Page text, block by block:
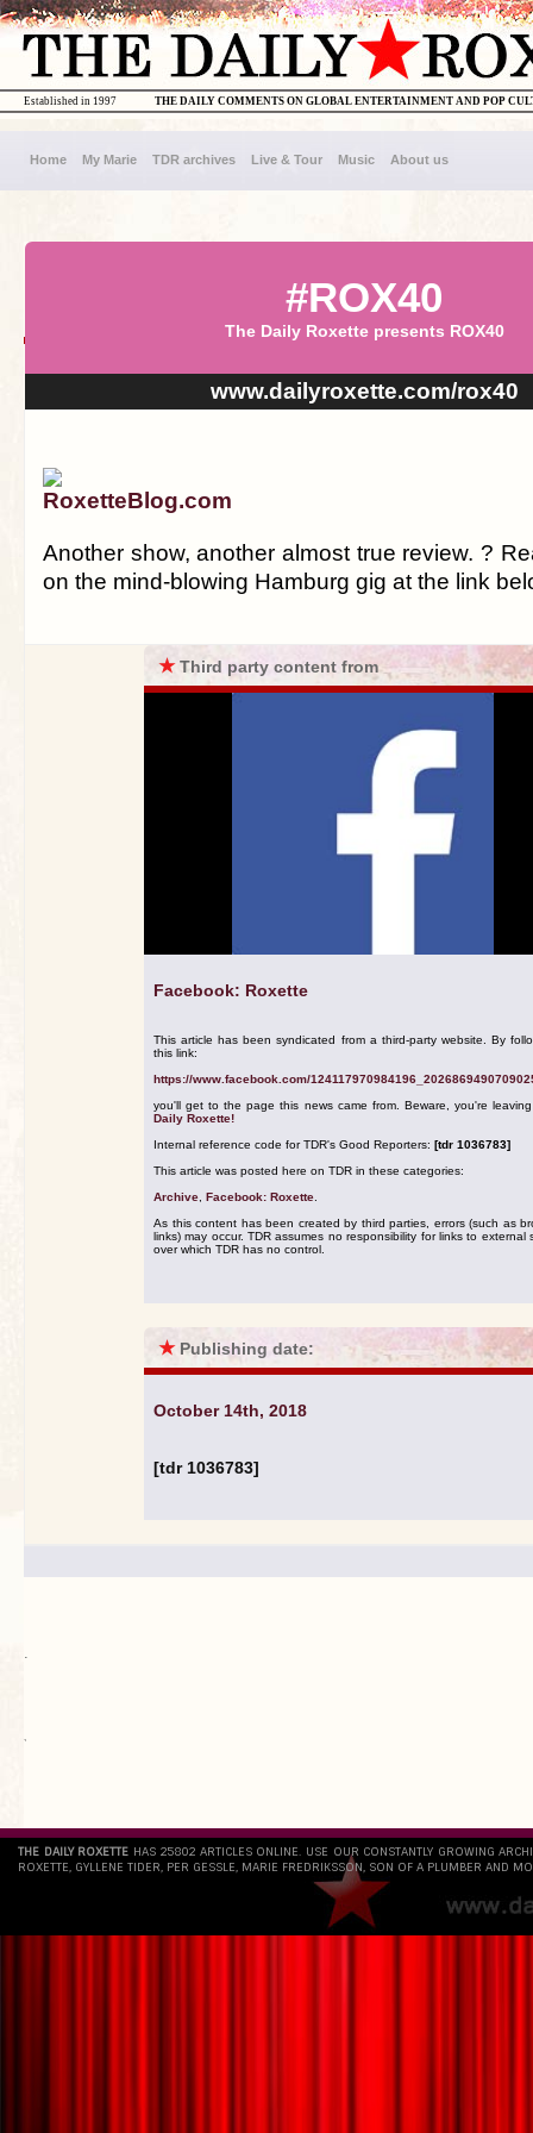
THE DAILY COMMENTS ON GLOBAL ENTERTAINMENT AND POP
Established in 1997
Home My Marie TDR archives Live & Tour Music About us
#ROX40
The Daily Roxette presents ROX40
www.dailyroxette.com/rox40
RoxetteBlog.com
Another show, another almost true review. ?
on the mind-blowing Hamburg gig at the link
★Third party content from
Facebook: Roxette
This article has been syndicated from a third-party website. By
this link:
https://www.facebook.com/
you'll get to the page this news came from. Beware, you're
Daily Roxette!
Internal reference code for TDR's Good Reporters: [tdr 1036783]
This article was posted here on TDR in these categories:
Archive Facebook: Roxette
As this content has been created by third parties, errors (such as
links) may occur. TDR assumes no responsibility for links to external
over which TDR has no control.
★ Publishing date:
October 14th, 2018
[tdr 1036783]
.
`
THE DAILY ROXETTE HAS 25802 ARTICLES ONLINE. USE OUR CONSTANTLY GROWING
ROXETTE, GYLLENE TIDER, PER GESSLE, MARIE FREDRIKSSON, SON OF A PLUMBER AND